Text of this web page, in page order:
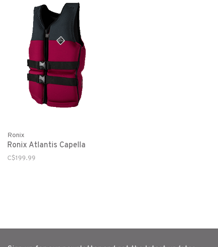
Ronix
Ronix Atlantis Capella
C$199.99